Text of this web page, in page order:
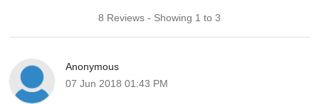
8 Reviews - Showing 1 to 3
Anonymous
07 Jun 2018 01:43 PM